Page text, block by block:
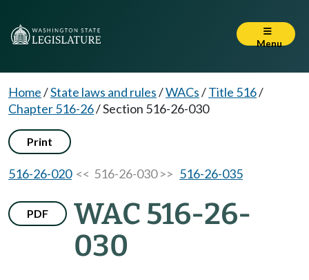
Menu
Home/State laws and rules/WACs/Title 516/
Chapter 516-26/Section 516-26-030
Print
516-26-020<< 516-26-030 >> 516-26-035
PDF
WAC 516-26-
030